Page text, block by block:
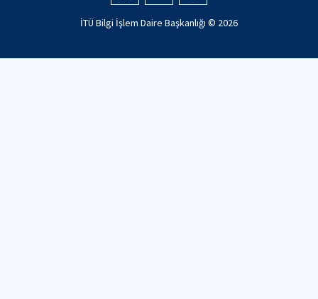
İTÜ Bilgi İşlem Daire Başkanlığı © 2026